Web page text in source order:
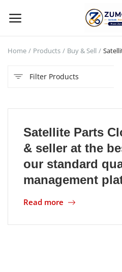
Categories
Contact Zumosun ® for
Blog
Blog
Login
Home Products Buy & Sell
Filter Products
Satellite Parts
& seller at the
our standard
management
Read more